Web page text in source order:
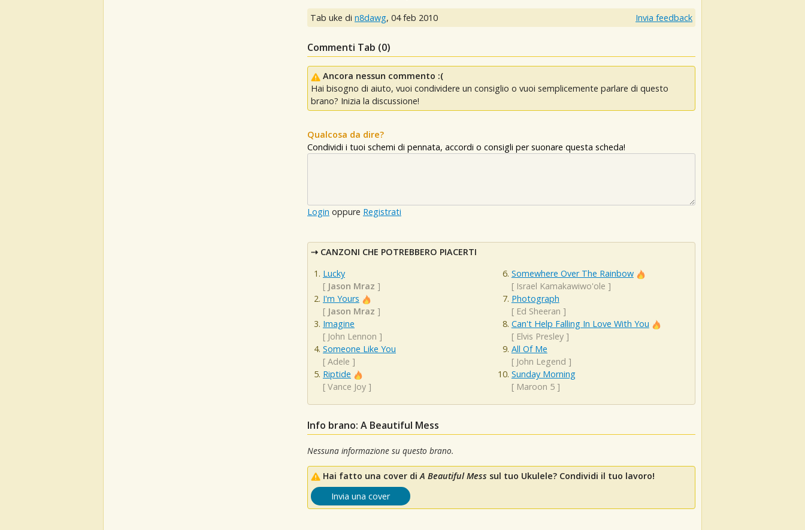
Tab uke di n8dawg, 04 feb 2010 Invia feedback
Commenti Tab (0)
Ancora nessun commento :(
Hai bisogno di aiuto, vuoi condividere un consiglio o vuoi semplicemente parlare di questo
brano? Inizia la discussione!
Qualcosa da dire?
Condividi i tuoi schemi di pennata, accordi o consigli per suonare questa scheda!
Login oppure Registrati
CANZONI CHE POTREBBERO PIACERTI
Lucky
[ Jason Mraz ]
I'm Yours
[ Jason Mraz ]
Imagine
[ John Lennon ]
Someone Like You
[ Adele ]
Riptide
[ Vance Joy ]
Somewhere Over The Rainbow
[ Israel Kamakawiwo'ole ]
Photograph
[ Ed Sheeran ]
Can't Help Falling In Love With You
[ Elvis Presley]
All Of Me
[ John Legend ]
Sunday Morning
[ Maroon 5]
Info brano: A Beautiful Mess
Nessuna informazione su questo brano.
Hai fatto una cover di A Beautiful Mess sul tuo Ukulele? Condividi il tuo lavoro!
Invia una cover